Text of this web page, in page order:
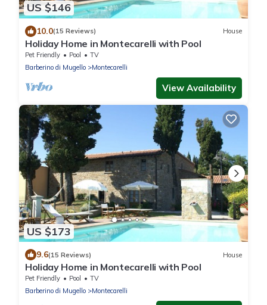
US $146
10.0(15 Reviews) House
Holiday Home in Montecarelli with Pool
Pet Friendly Pool
TV
Barberino di Mugello
Montecarelli
View Availability
US $173
9.6(15 Reviews) House
Holiday Home in Montecarelli with Pool
Pet Friendly Pool
TV
Barberino di Mugello
Montecarelli